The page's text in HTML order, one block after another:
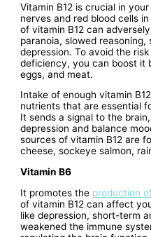
Vitamin B12 is crucial in
nerves and red blood cells
of vitamin B12 can
paranoia, slowed
depression. To avoid the
deficiency, you can boost it
eggs, and meat.
Intake of enough vitamin
nutrients that are essential
It sends a signal to the
depression and balance
sources of vitamin B12 are
cheese, sockeye salmon,
Vitamin B6
It promotes the production
of vitamin B12 can affect
like depression, short-term
weakened the immune